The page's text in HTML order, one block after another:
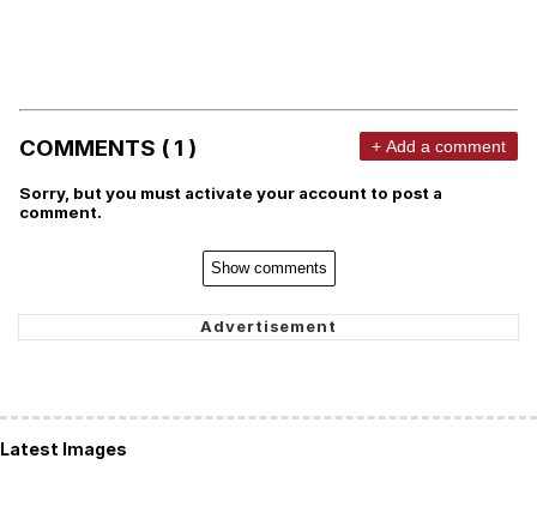
COMMENTS ( 1 ) + Add a comment
Sorry, but you must activate your account to post a
comment.
Show comments
Latest Images